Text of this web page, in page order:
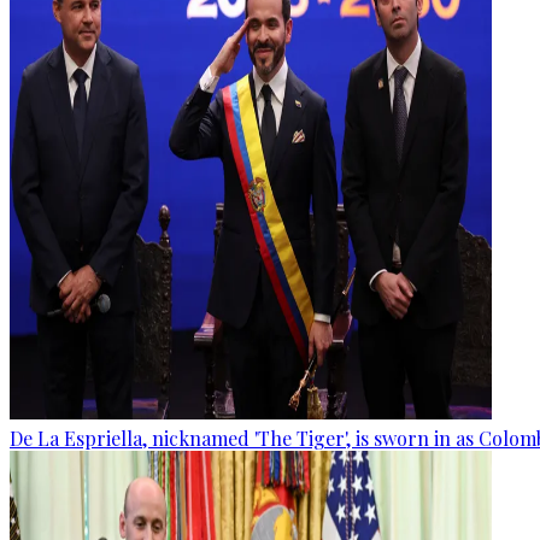
De La Espriella, nicknamed 'The Tiger', is sworn in as